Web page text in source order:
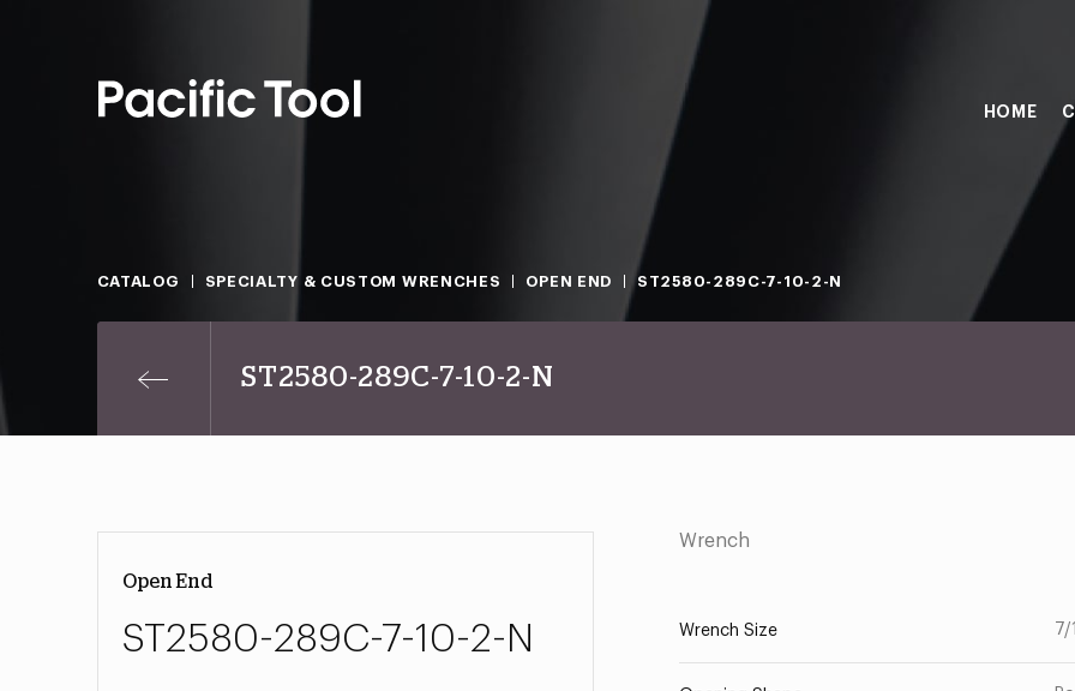
HOME
CATALOG SPECIALTY & CUSTOM WRENCHES OPEN END ST2580-289C-7-10-2-N
ST2580-289C-7-10-2-N
Open End
ST2580-289C-7-10-2-N
Wrench
Wrench Size 7/